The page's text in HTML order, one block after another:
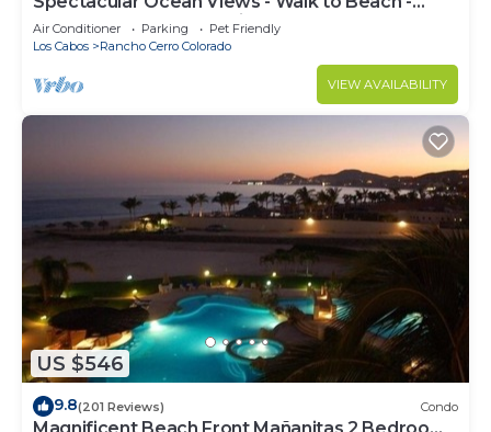
Secure Gated Community - Sleeps 12
Air Conditioner Parking
Pet Friendly
Los Cabos
Rancho Cerro Colorado
VIEW AVAILABILITY
US $546
9.8(201 Reviews) Condo